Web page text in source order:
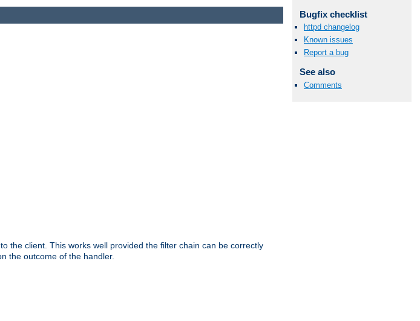
Bugfix checklist
httpd changelog
Known issues
Report a bug
See also
Comments
the client. This works well provided the filter chain can be correctly
the outcome of the handler.